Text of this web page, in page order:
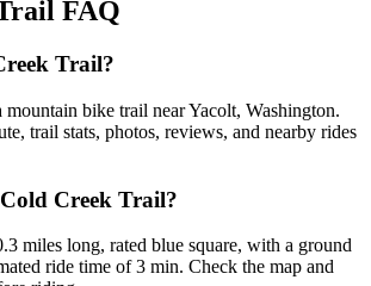
FAQ
Trail?
bike trail near Yacolt, Washington.
trail stats, photos, reviews, and nearby rides
Creek Trail?
miles long, rated blue square, with a ground
ride time of 3 min. Check the map and